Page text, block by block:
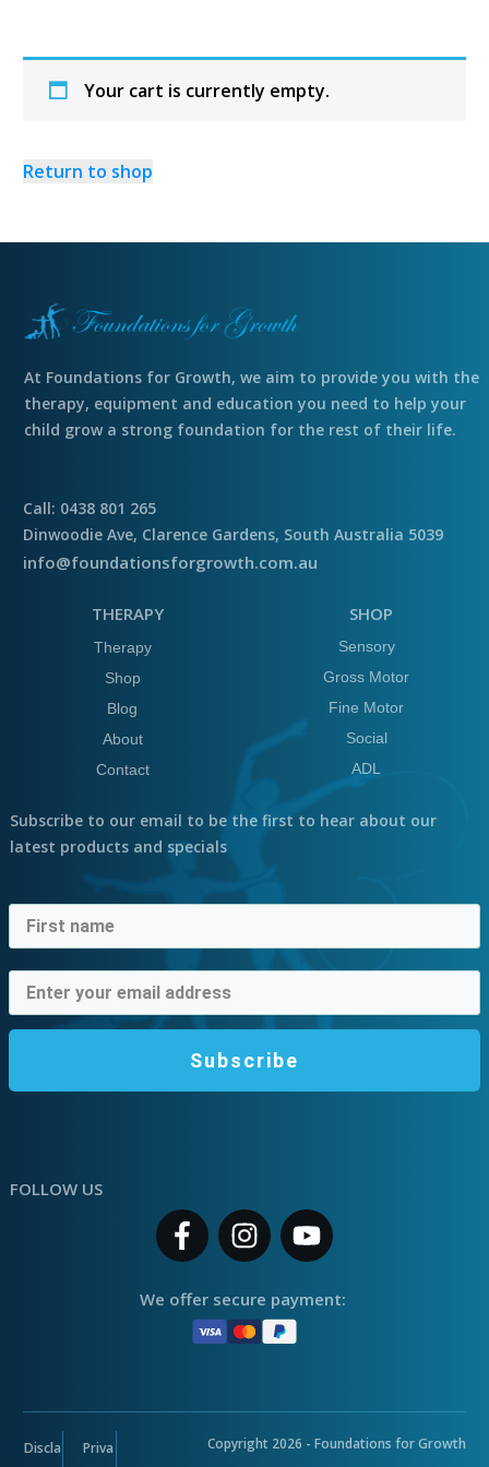
Your cart is currently empty.
Return to shop
At Foundations for Growth, we aim to provide you with the
therapy, equipment and education you need to help your
child grow a strong foundation for the rest of their life.
Call: 0438 801 265
Dinwoodie Ave, Clarence Gardens, South Australia 5039
info@foundationsforgrowth.com.au
THERAPY
Therapy
Shop
Blog
About
Contact
SHOP
Sensory
Gross Motor
Fine Motor
Social
ADL
Subscribe to our email to be the first to hear about our
latest products and specials
Subscribe
FOLLOW US
We offer secure payment:
Discla Priva Copyright 2026 - Foundations for Growth